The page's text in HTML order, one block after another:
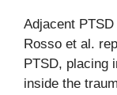
Adjacent
Rosso et al.
PTSD, placing
inside the